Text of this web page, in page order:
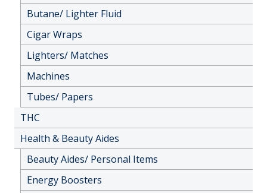
Butane/ Lighter Fluid
Cigar Wraps
Lighters/ Matches
Machines
Tubes/ Papers
THC
Health & Beauty Aides
Beauty Aides/ Personal Items
Energy Boosters